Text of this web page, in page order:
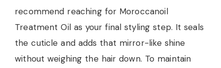
recommend reaching for Moroccanoil
Treatment Oil as your final styling step. It seals
the cuticle and adds that mirror-like shine
without weighing the hair down. To maintain